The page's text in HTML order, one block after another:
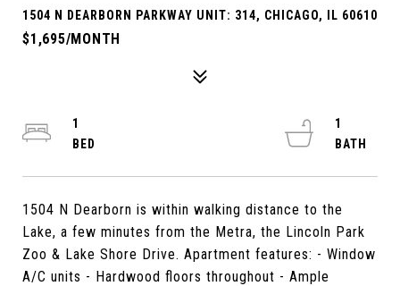
1504 N DEARBORN PARKWAY UNIT: 314, CHICAGO, IL 60610
$1,695/MONTH
1504 N Dearborn is within walking distance to the
Lake, a few minutes from the Metra, the Lincoln Park
Zoo & Lake Shore Drive. Apartment features: - Window
A/C units - Hardwood floors throughout - Ample
1
1